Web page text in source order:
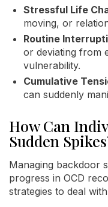
Stressful Life
moving, or
Routine
or deviating from
vulnerability.
Cumulative
can suddenly
How Can
Sudden
Managing backdoor
progress in OCD
strategies to deal